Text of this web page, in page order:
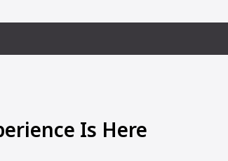
Is Here